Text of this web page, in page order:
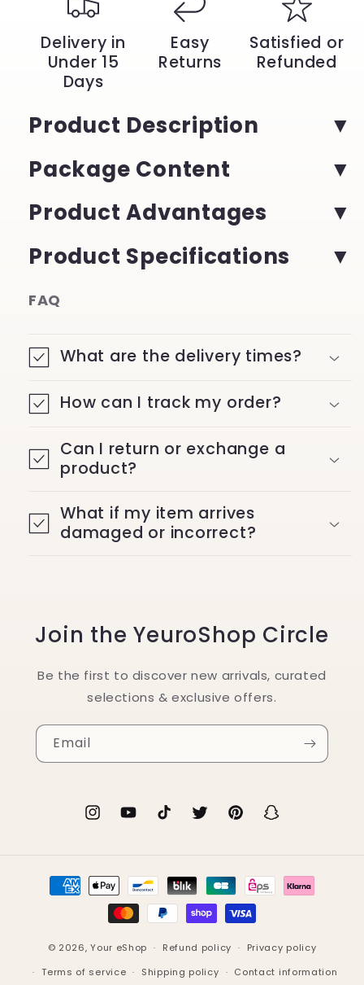
Capsule
&amp;
Powder
Coffee
Maker
YeuroShop
Capsule
&amp;
Coffee
Maker
YeuroShop
Delivery in
Under 15
Days
Easy
Returns
Satisfied or
Refunded
Product Description
Package Content
Product Advantages
Product Specifications
FAQ
What are the delivery times?
How can I track my order?
Can I return or exchange a
product?
What if my item arrives
damaged or incorrect?
Join the YeuroShop Circle
Be the first to discover new arrivals, curated
selections & exclusive offers.
Email
InstagramYouTubeTikTokTwitterPinterestSnapchat
Payment
methods
© 2026,Your eShop Refund policy
Privacy policy
Terms of service
Shipping policy Contact information